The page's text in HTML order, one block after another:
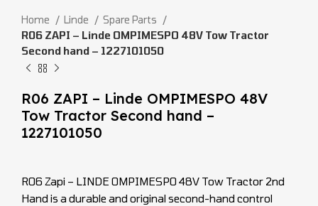
Home Linde
Spare Parts
R06 ZAPI – Linde OMPIMESPO 48V Tow Tractor
Second hand – 1227101050
R06 ZAPI – Linde OMPIMESPO 48V
Tow Tractor Second hand –
1227101050
R06 Zapi – LINDE OMPIMESPO 48V Tow Tractor 2nd
Hand is a durable and original second-hand control